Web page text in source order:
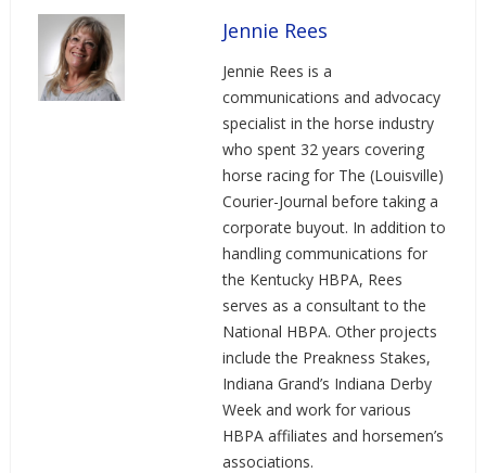
Jennie Rees
Jennie Rees is a
communications and advocacy
specialist in the horse industry
who spent 32 years covering
horse racing for The (Louisville)
Courier-Journal before taking a
corporate buyout. In addition to
handling communications for
the Kentucky HBPA, Rees
serves as a consultant to the
National HBPA. Other projects
include the Preakness Stakes,
Indiana Grand’s Indiana Derby
Week and work for various
HBPA affiliates and horsemen’s
associations.